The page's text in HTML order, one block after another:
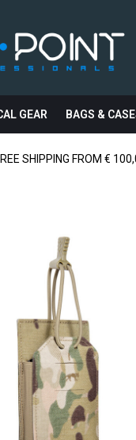
GEAR BAGS &
SHIPPING FROM €